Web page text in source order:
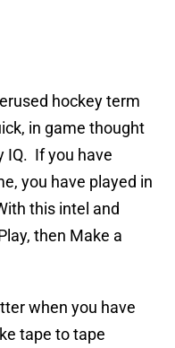
hockey term
in game thought
IQ. If you have
you have played in
this intel and
then Make a
when you have
tape to tape